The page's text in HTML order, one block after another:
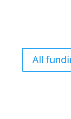
All